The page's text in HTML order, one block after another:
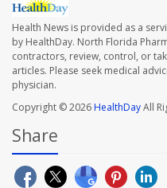
Health News is provided as a
by HealthDay. North Florida
contractors, review, control, or
articles. Please seek medical
physician.
Copyright © 2026HealthDayAll
Share